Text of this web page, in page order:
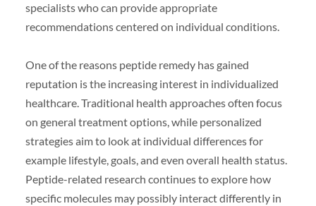
specialists who can provide appropriate
recommendations centered on individual conditions.
One of the reasons peptide remedy has gained
reputation is the increasing interest in individualized
healthcare. Traditional health approaches often focus
on general treatment options, while personalized
strategies aim to look at individual differences for
example lifestyle, goals, and even overall health status.
Peptide-related research continues to explore how
specific molecules may possibly interact differently in